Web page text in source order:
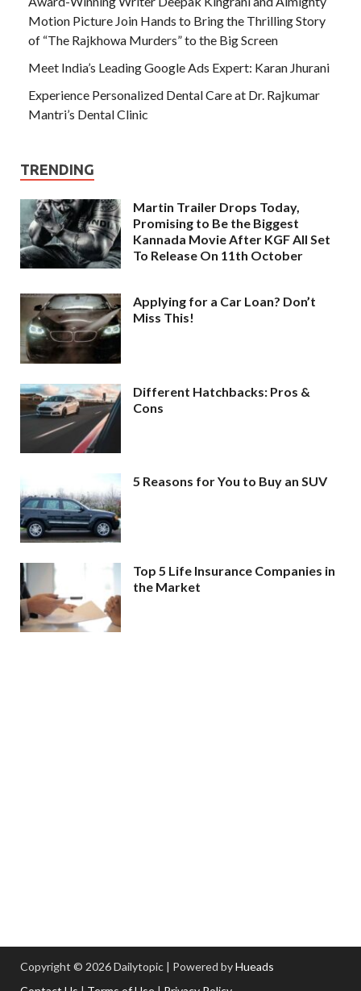
Motion Picture Join Hands to Bring the Thrilling Story
of “The Rajkhowa Murders” to the Big Screen
Meet India’s Leading Google Ads Expert: Karan Jhurani
Experience Personalized Dental Care at Dr. Rajkumar
Mantri’s Dental Clinic
TRENDING
Martin Trailer Drops Today,
Promising to Be the Biggest
Kannada Movie After KGF All Set
To Release On 11th October
Applying for a Car Loan? Don’t
Miss This!
Different Hatchbacks: Pros &
Cons
5 Reasons for You to Buy an SUV
Top 5 Life Insurance Companies in
the Market
Copyright © 2026 Dailytopic | Powered byHueads